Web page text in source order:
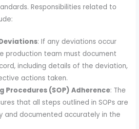
Responsibilities related to
: If any deviations occur
production team must document
including details of the deviation,
actions taken.
Procedures (SOP) Adherence: The
that all steps outlined in SOPs are
and documented accurately in the